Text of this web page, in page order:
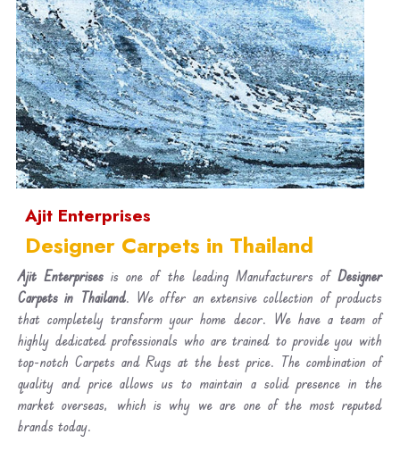
Ajit Enterprises
Designer Carpets in Thailand
Ajit Enterprises is one of the leading Manufacturers ofDesigner
Carpets in Thailand. We offer an extensive collection of products
that completely transform your home decor. We have a team of
highly dedicated professionals who are trained to provide you with
top-notch Carpets and Rugs at the best price. The combination of
quality and price allows us to maintain a solid presence in the
market overseas, which is why we are one of the most reputed
brands today.